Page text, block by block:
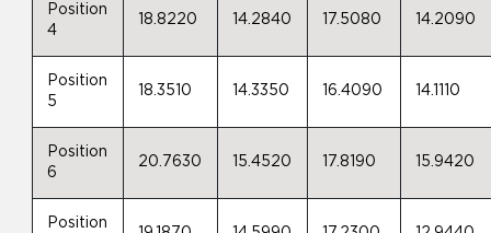
Position
4
18.8220 14.2840 17.5080 14.2090
Position
5
18.3510 14.3350 16.4090 14.1110
Position
6
20.7630 15.4520 17.8190 15.9420
Position